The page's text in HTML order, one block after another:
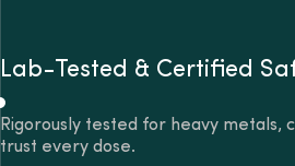
Lab-Tested & Certified
Rigorously tested for heavy metals,
trust every dose.